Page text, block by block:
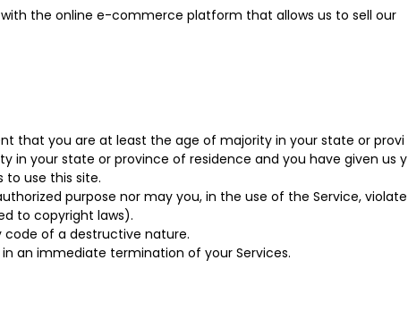
the online e-commerce platform that allows us to sell our
that you are at least the age of majority in your state or provi
in your state or province of residence and you have given us y
use this site.
purpose nor may you, in the use of the Service, violate
to copyright laws).
code of a destructive nature.
an immediate termination of your Services.